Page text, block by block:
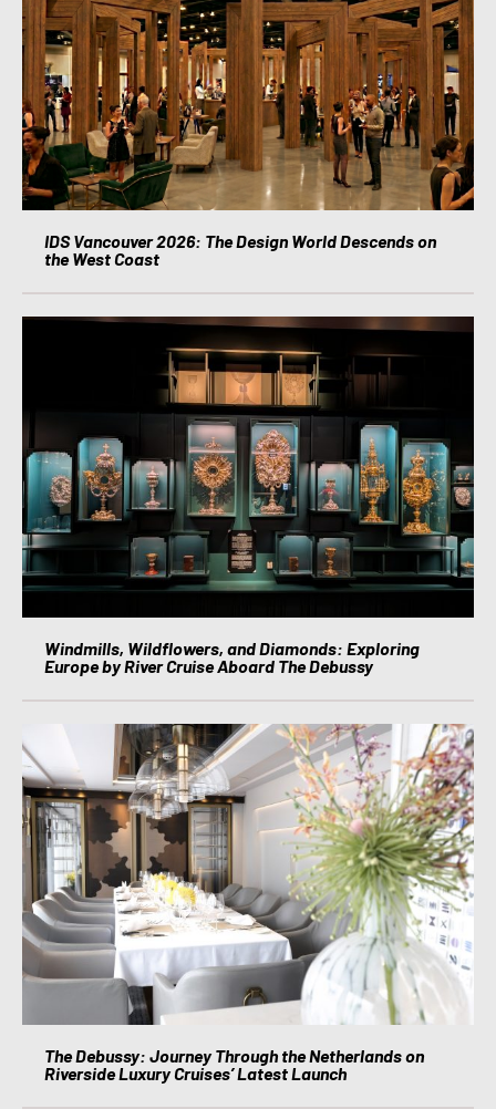
IDS Vancouver 2026: The Design World Descends on
the West Coast
Windmills, Wildflowers, and Diamonds: Exploring
Europe by River Cruise Aboard The Debussy
The Debussy: Journey Through the Netherlands on
Riverside Luxury Cruises’ Latest Launch